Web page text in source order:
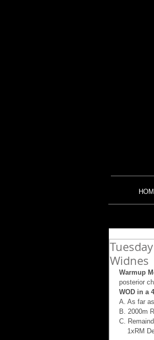
Widnes
Warmup
posterior
WOD in a
A. As far
B. 2000m
C.
1xRM